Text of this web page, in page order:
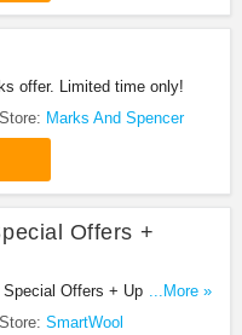
offer. Limited time only!
Store: Marks And Spencer
Offers +
Offers + Updates from
...More »
Store: SmartWool